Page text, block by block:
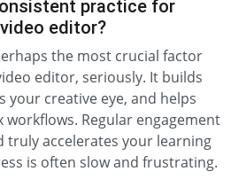
practice for
editor?
the most crucial factor
editor, seriously. It builds
your creative eye, and helps
Regular engagement
truly accelerates your learning
is often slow and frustrating.